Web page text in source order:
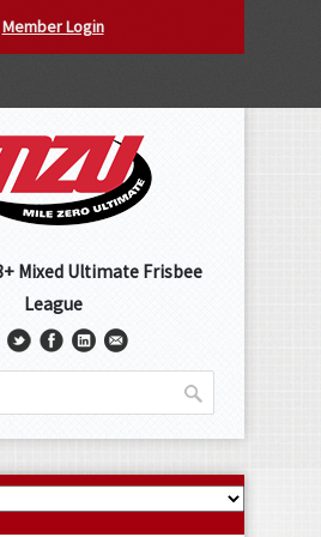
Member Login
Mixed Ultimate Frisbee
League